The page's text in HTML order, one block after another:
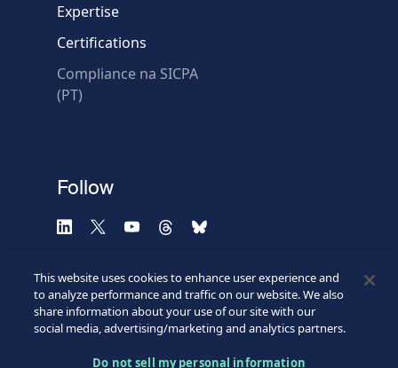
* Required fields
Expertise
Certifications
Compliance na SICPA
(PT)
Follow
This website uses cookies to enhance user experience and
to analyze performance and traffic on our website. We also
share information about your use of our site with our
social media, advertising/marketing and analytics partners.
Do not sell my personal information